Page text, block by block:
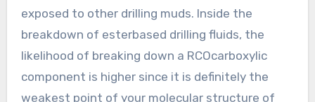
exposed to other drilling muds. Inside the
breakdown of esterbased drilling fluids, the
likelihood of breaking down a RCOcarboxylic
component is higher since it is definitely the
weakest point of your molecular structure of